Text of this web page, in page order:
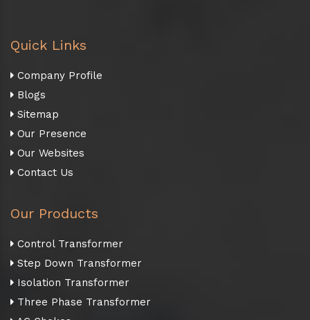
Quick Links
Company Profile
Blogs
Sitemap
Our Presence
Our Websites
Contact Us
Our Products
Control Transformer
Step Down Transformer
Isolation Transformer
Three Phase Transformer